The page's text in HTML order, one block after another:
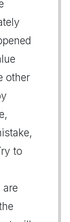
other
to